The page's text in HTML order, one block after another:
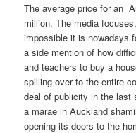
The average price for an
million. The media
impossible it is nowadays
a side mention of how
and teachers to buy a
spilling over to the entire
deal of publicity in the last
a marae in Auckland
opening its doors to the